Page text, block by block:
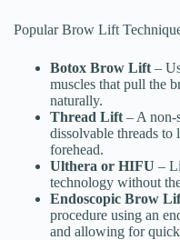
Popular Brow Lift
Botox Brow Lift –
muscles that pull the
naturally.
Thread Lift – A non-
dissolvable threads to
forehead.
Ulthera or HIFU –
technology without
Endoscopic Brow
procedure using an
and allowing for